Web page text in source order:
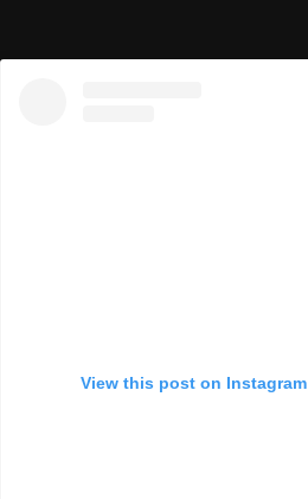
View this post on Instagram